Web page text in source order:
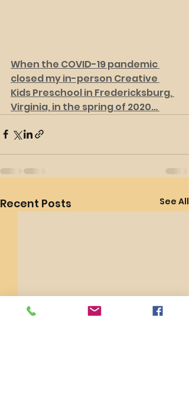
When the COVID-19 pandemic
closed my in-person Creative
Kids Preschool in Fredericksburg,
Virginia, in the spring of 2020…
Recent Posts See All